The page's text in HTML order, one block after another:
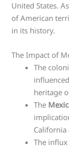
United States.
of American
in its history.
The Impact of
The
heritage
The
California
The